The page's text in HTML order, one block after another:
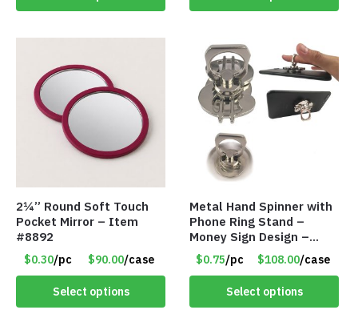
2¼” Round Soft Touch
Pocket Mirror – Item
#8892
$0.30/pc $90.00/case
Select options
Metal Hand Spinner with
Phone Ring Stand –
Money Sign Design –
Item #8867-2482
$0.75/pc $108.00/case
Select options